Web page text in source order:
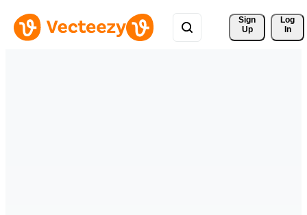
Sign
Up
Log
In